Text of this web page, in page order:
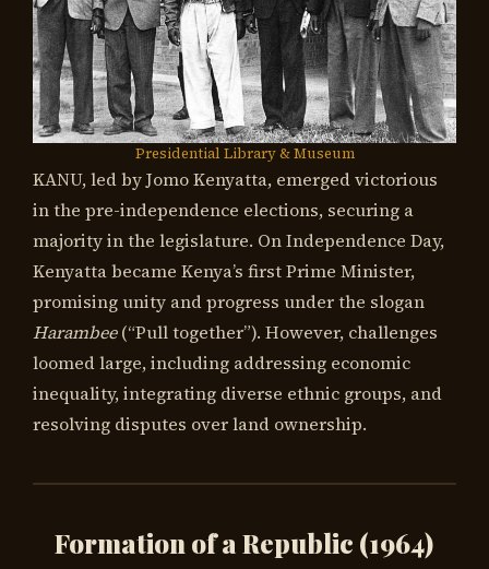
Presidential Library & Museum
KANU, led by Jomo Kenyatta, emerged victorious
in the pre-independence elections, securing a
majority in the legislature. On Independence Day,
Kenyatta became Kenya’s first Prime Minister,
promising unity and progress under the slogan
Harambee(“Pull together”). However, challenges
loomed large, including addressing economic
inequality, integrating diverse ethnic groups, and
resolving disputes over land ownership.
Formation of a Republic (1964)